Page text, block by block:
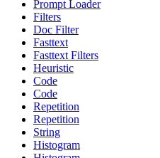
Prompt Loader
Filters
Doc Filter
Fasttext
Fasttext Filters
Heuristic
Code
Code
Repetition
Repetition
String
Histogram